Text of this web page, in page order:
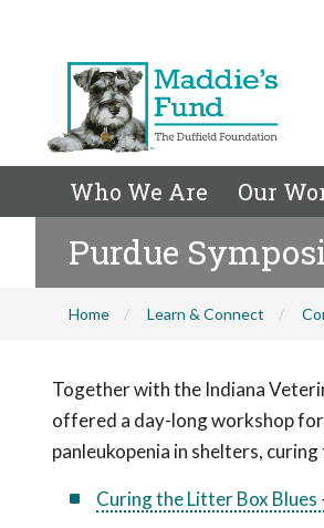
Who We Are Our
Purdue
Home Learn & Connect
Together with the Indiana
offered a day-long workshop
panleukopenia in shelters,
Curing the Litter Box Blues